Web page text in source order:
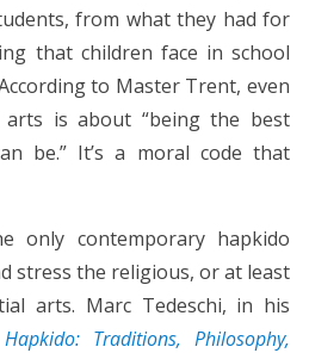
from what they had for
that children face in school
to Master Trent, even
is about “being the best
be.” It’s a moral code that
only contemporary hapkido
stress the religious, or at least
arts. Marc Tedeschi, in his
Hapkido: Traditions, Philosophy,